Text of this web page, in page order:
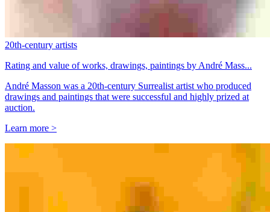
20th-century artists
Rating and value of works, drawings, paintings by André Mass...
André Masson was a 20th-century Surrealist artist who produced
drawings and paintings that were successful and highly prized at
auction.
Learn more >